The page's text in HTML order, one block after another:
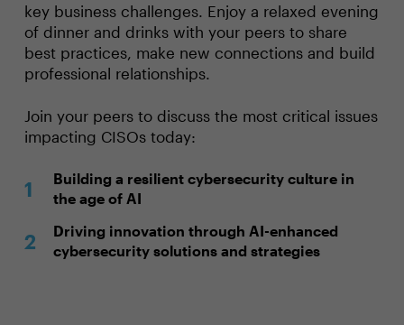
key business challenges. Enjoy a relaxed evening
of dinner and drinks with your peers to share
best practices, make new connections and build
professional relationships.
Join your peers to discuss the most critical issues
impacting CISOs today:
Building a resilient cybersecurity culture in
the age of AI
Driving innovation through AI-enhanced
cybersecurity solutions and strategies